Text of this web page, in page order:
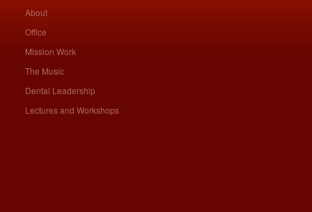
About
Office
Mission Work
The Music
Dental Leadership
Lectures and Workshops